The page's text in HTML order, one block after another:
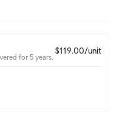
for 5 years.
$119.00/unit